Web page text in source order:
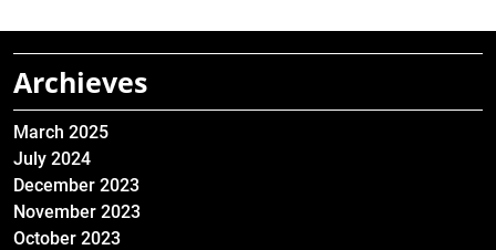
Archieves
March 2025
July 2024
December 2023
November 2023
October 2023